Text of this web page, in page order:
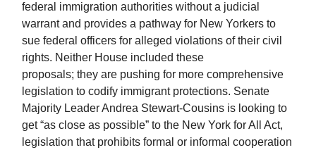
federal immigration authorities without a judicial
warrant and provides a pathway for New Yorkers to
sue federal officers for alleged violations of their civil
rights. Neither House included these
proposals; they are pushing for more comprehensive
legislation to codify immigrant protections. Senate
Majority Leader Andrea Stewart-Cousins is looking to
get “as close as possible” to the New York for All Act,
legislation that prohibits formal or informal cooperation